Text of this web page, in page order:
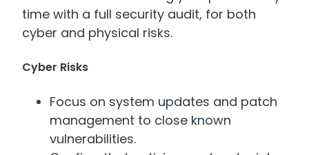
time with a full security audit, for both
cyber and physical risks.
Cyber Risks
Focus on system updates and patch
management to close known
vulnerabilities.